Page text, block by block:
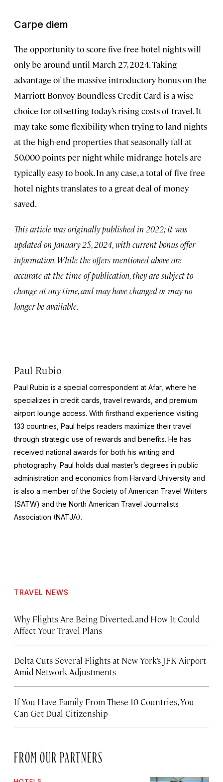
Carpe diem
The opportunity to score five free hotel nights will
only be around until March 27, 2024. Taking
advantage of the massive introductory bonus on the
Marriott Bonvoy Boundless Credit Card is a wise
choice for offsetting today’s rising costs of travel. It
may take some flexibility when trying to land nights
at the high-end properties that seasonally fall at
50,000 points per night while midrange hotels are
typically easy to book. In any case, a total of five free
hotel nights translates to a great deal of money
saved.
This article was originally published in 2022; it was
updated on January 25, 2024, with current bonus offer
information. While the offers mentioned above are
accurate at the time of publication, they are subject to
change at any time, and may have changed or may no
longer be available.
Paul Rubio
Paul Rubio is a special correspondent at Afar, where he
specializes in credit cards, travel rewards, and premium
airport lounge access. With firsthand experience visiting
133 countries, Paul helps readers maximize their travel
through strategic use of rewards and benefits. He has
received national awards for both his writing and
photography. Paul holds dual master’s degrees in public
administration and economics from Harvard University and
is also a member of the Society of American Travel Writers
(SATW) and the North American Travel Journalists
Association (NATJA).
TRAVEL NEWS
Why Flights Are Being Diverted, and How It Could
Affect Your Travel Plans
Delta Cuts Several Flights at New York’s JFK Airport
Amid Network Adjustments
If You Have Family From These 10 Countries, You
Can Get Dual Citizenship
FROM OUR PARTNERS